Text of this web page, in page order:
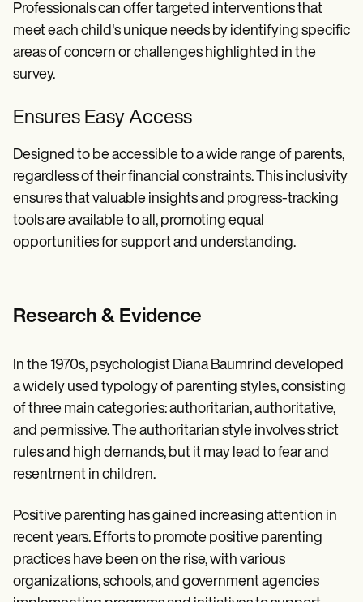
Professionals can offer targeted interventions that
meet each child's unique needs by identifying specific
areas of concern or challenges highlighted in the
survey.
Ensures Easy Access
Designed to be accessible to a wide range of parents,
regardless of their financial constraints. This inclusivity
ensures that valuable insights and progress-tracking
tools are available to all, promoting equal
opportunities for support and understanding.
Research & Evidence
In the 1970s, psychologist Diana Baumrind developed
a widely used typology of parenting styles, consisting
of three main categories: authoritarian, authoritative,
and permissive. The authoritarian style involves strict
rules and high demands, but it may lead to fear and
resentment in children.
Positive parenting has gained increasing attention in
recent years. Efforts to promote positive parenting
practices have been on the rise, with various
organizations, schools, and government agencies